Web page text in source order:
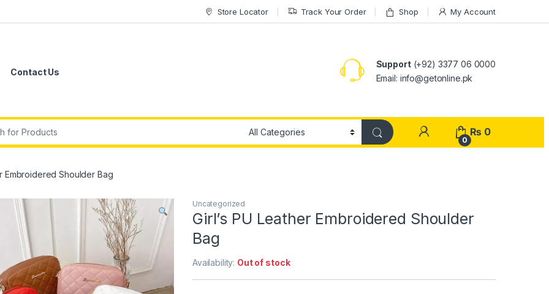
Store Locator Track Your Order Shop My Account
Contact Us
Support(+92) 3377 06 0000
Email: info@getonline.pk
0
₨ 0
Embroidered Shoulder Bag
Uncategorized
Girl’s PU Leather Embroidered Shoulder
Bag
Availability: Out of stock